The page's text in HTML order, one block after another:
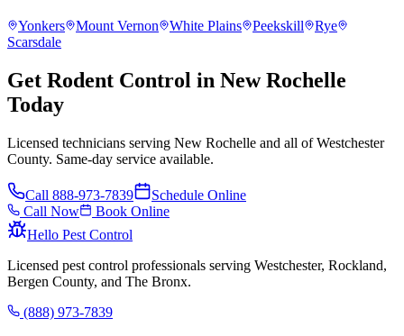
Yonkers Mount Vernon White Plains Peekskill
Rye
Scarsdale
Get Rodent Control in New Rochelle
Today
Licensed technicians serving New Rochelle and all of Westchester
County. Same-day service available.
Call 888-973-7839
Schedule Online
Call Now
Book Online
Hello Pest Control
Licensed pest control professionals serving Westchester, Rockland,
Bergen County, and The Bronx.
(888) 973-7839